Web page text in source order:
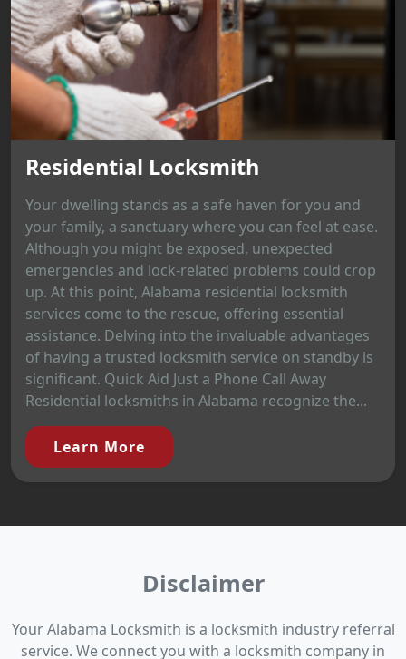
Residential Locksmith
Your dwelling stands as a safe haven for you and
your family, a sanctuary where you can feel at ease.
Although you might be exposed, unexpected
emergencies and lock-related problems could crop
up. At this point, Alabama residential locksmith
services come to the rescue, offering essential
assistance. Delving into the invaluable advantages
of having a trusted locksmith service on standby is
significant. Quick Aid Just a Phone Call Away
Residential locksmiths in Alabama recognize the...
Learn More
Disclaimer
Your Alabama Locksmith is a locksmith industry referral
service. We connect you with a locksmith company in